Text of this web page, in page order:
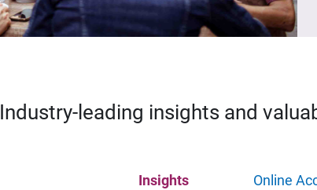
Industry-leading insights and
Insights Online